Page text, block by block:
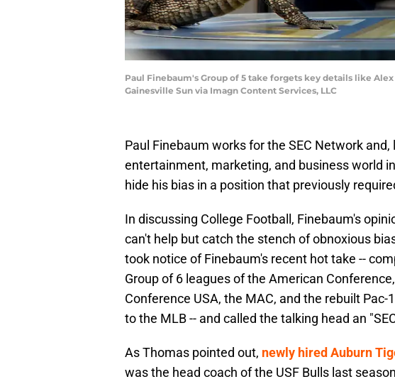
Paul Finebaum's Group of 5 take forgets key details like
Gainesville Sun via Imagn Content Services, LLC
Paul Finebaum works for the SEC Network
entertainment, marketing, and business world
hide his bias in a position that previously
In discussing College Football, Finebaum's
can't help but catch the stench of obnoxious
took notice of Finebaum's recent hot take --
Group of 6 leagues of the American
Conference USA, the MAC, and the rebuilt
to the MLB -- and called the talking head an
As Thomas pointed out, newly hired Auburn
was the head coach of the USF Bulls last